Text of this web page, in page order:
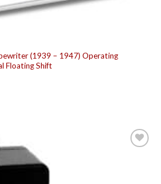
(1939 – 1947) Operating
Floating Shift